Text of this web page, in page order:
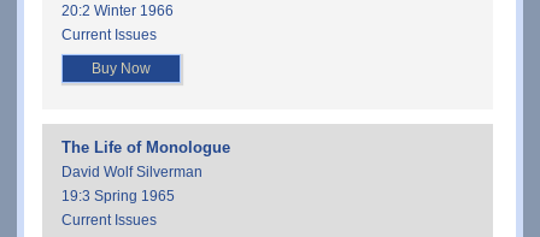
20:2 Winter 1966
Current Issues
Buy Now
The Life of Monologue
David Wolf Silverman
19:3 Spring 1965
Current Issues